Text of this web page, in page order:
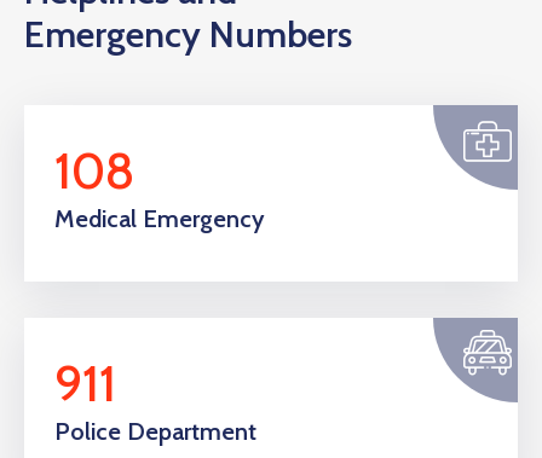
Emergency Numbers
108
Medical Emergency
911
Police Department